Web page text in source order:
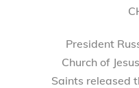
President
Church of
Saints released